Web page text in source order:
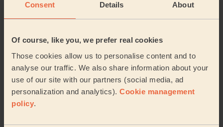
Consent Details About
Of course, like you, we prefer real cookies
Those cookies allow us to personalise content and to
analyse our traffic. We also share information about your
use of our site with our partners (social media, ad
personalization and analytics). Cookie management
policy.
5/5
1 week ago
Cleaning: Classic regular cleaning
Great work by Diana today. Lovely person, professional.
She did a great job and in good time too. Happy to have
Diana back next time.
Brigitte (Shenley Wood)